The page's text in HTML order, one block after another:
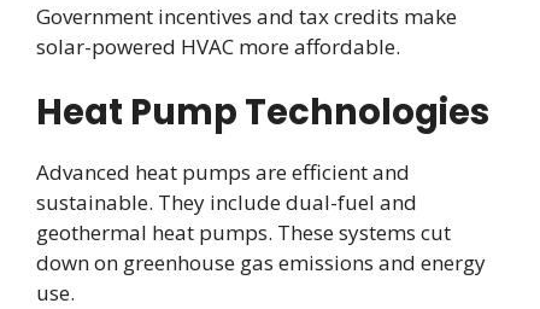
Government incentives and tax credits make
solar-powered HVAC more affordable.
Heat Pump Technologies
Advanced heat pumps are efficient and
sustainable. They include dual-fuel and
geothermal heat pumps. These systems cut
down on greenhouse gas emissions and energy
use.